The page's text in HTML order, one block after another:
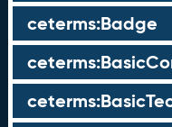
ceterms:Badge